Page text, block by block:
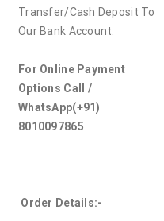
Transfer/Cash Deposit To
Our Bank Account.
For Online Payment
Options Call /
WhatsApp(+91)
8010097865
Order Details:-